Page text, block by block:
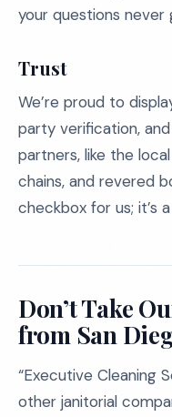
your questions never
Trust
We’re proud to
party verification,
partners, like the
chains, and revered
checkbox for us; it’s
Don’t Take
from San
“Executive Cleaning
other janitorial